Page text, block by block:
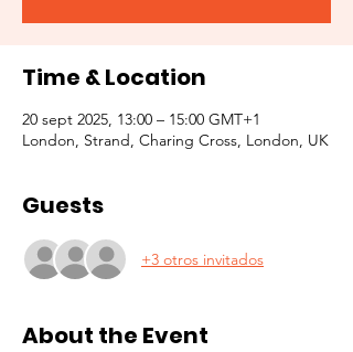
Time & Location
20 sept 2025, 13:00 – 15:00 GMT+1
London, Strand, Charing Cross, London, UK
Guests
+3 otros invitados
About the Event